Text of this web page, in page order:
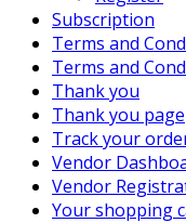
Subscription
Terms and
Terms and
Thank you
Thank you page
Track your
Vendor
Vendor
Your shopping